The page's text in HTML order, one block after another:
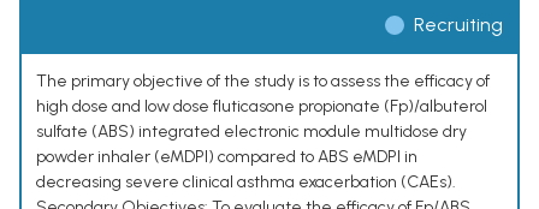
Recruiting
The primary objective of the study is to assess the efficacy of
high dose and low dose fluticasone propionate (Fp)/albuterol
sulfate (ABS) integrated electronic module multidose dry
powder inhaler (eMDPI) compared to ABS eMDPI in
decreasing severe clinical asthma exacerbation (CAEs).